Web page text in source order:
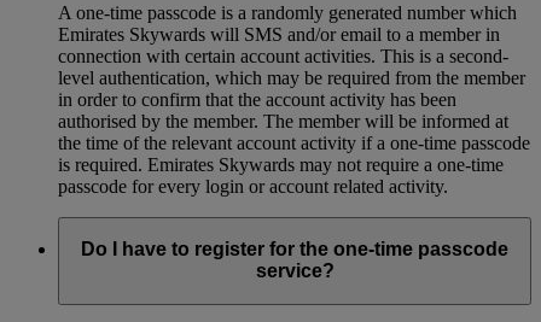
A one-time passcode is a randomly generated number which
Emirates Skywards will SMS and/or email to a member in
connection with certain account activities. This is a second-
level authentication, which may be required from the member
in order to confirm that the account activity has been
authorised by the member. The member will be informed at
the time of the relevant account activity if a one-time passcode
is required. Emirates Skywards may not require a one-time
passcode for every login or account related activity.
Do I have to register for the one-time passcode
service?